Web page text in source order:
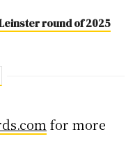
round of 2025
for more